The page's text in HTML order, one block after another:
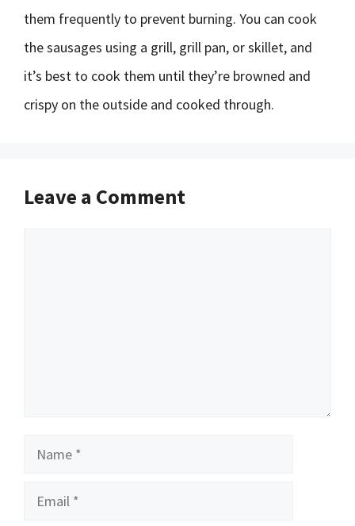
them frequently to prevent burning. You can cook
the sausages using a grill, grill pan, or skillet, and
it’s best to cook them until they’re browned and
crispy on the outside and cooked through.
Leave a Comment
Name
Email